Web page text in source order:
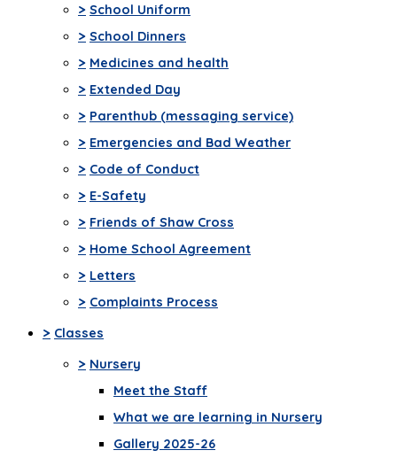
> School Uniform
> School Dinners
> Medicines and health
> Extended Day
> Parenthub (messaging service)
> Emergencies and Bad Weather
> Code of Conduct
> E-Safety
> Friends of Shaw Cross
> Home School Agreement
> Letters
> Complaints Process
> Classes
> Nursery
Meet the Staff
What we are learning in Nursery
Gallery 2025-26